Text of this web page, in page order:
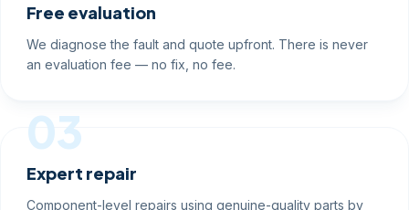
Free evaluation
We diagnose the fault and quote upfront. There is never
an evaluation fee — no fix, no fee.
03
Expert repair
Component-level repairs using genuine-quality parts by